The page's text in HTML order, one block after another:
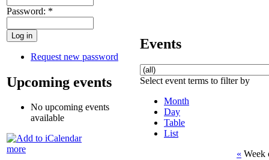
Password: *
Request new password
Upcoming events
No upcoming events
available
more
Events
Select event terms to filter by
Month
Day
Table
List
« Week